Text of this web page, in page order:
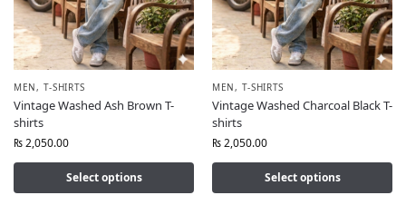
MEN, T-SHIRTS
Vintage Washed Ash Brown T-
shirts
₨2,050.00
Select options
MEN, T-SHIRTS
Vintage Washed Charcoal Black T-
shirts
₨2,050.00
Select options